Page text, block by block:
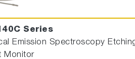
Series
Emission Spectroscopy
Monitor